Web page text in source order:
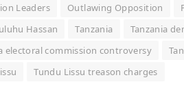
Leaders
Outlawing Opposition
Hassan
Tanzania Tanzania
electoral commission controversy
Tundu Lissu treason charges